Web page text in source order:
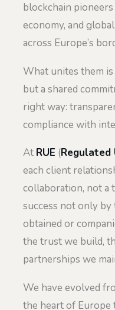
blockchain
economy, and
across Europe’s
What unites them
but a shared
right way:
compliance with
At RUE (Regulated
each client
collaboration, not a
success not only
obtained or
the trust we build,
partnerships we
We have evolved
the heart of